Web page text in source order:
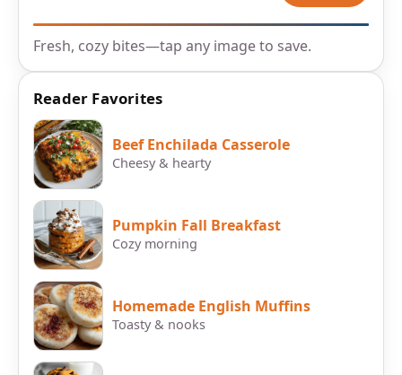
Fresh, cozy bites—tap any image to save.
Reader Favorites
Beef Enchilada Casserole
Cheesy & hearty
Pumpkin Fall Breakfast
Cozy morning
Homemade English Muffins
Toasty & nooks